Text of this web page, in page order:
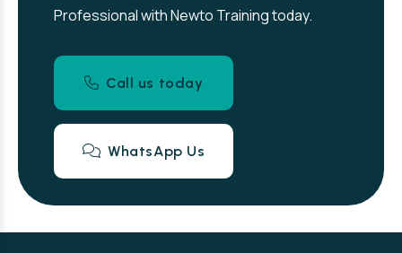
Professional with Newto Training today.
Call us today
WhatsApp Us